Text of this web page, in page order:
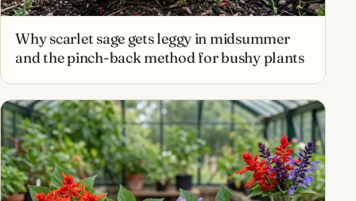
Why scarlet sage gets leggy in midsummer
and the pinch-back method for bushy plants